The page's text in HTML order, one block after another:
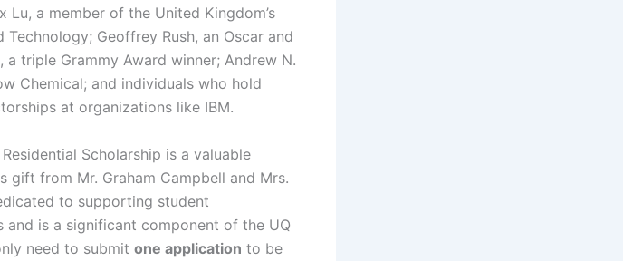
Lu, a member of the United Kingdom’s
Technology; Geoffrey Rush, an Oscar and
triple Grammy Award winner; Andrew N.
Chemical; and individuals who hold
at organizations like IBM.
Scholarship is a valuable
gift from Mr. Graham Campbell and Mrs.
to supporting student
and is a significant component of the UQ
need to submit one application to be